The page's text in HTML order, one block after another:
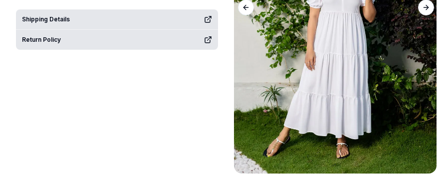
Shipping Details
Return Policy
Next
Previous slide